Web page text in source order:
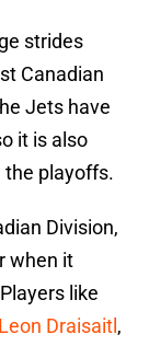
strides
Canadian
Jets have
it is also
playoffs.
Division,
when it
like
Leon Draisaitl ,